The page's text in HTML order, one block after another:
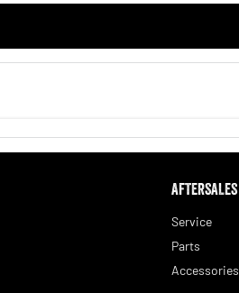
AFTERSALES
Service
Parts
Accessories